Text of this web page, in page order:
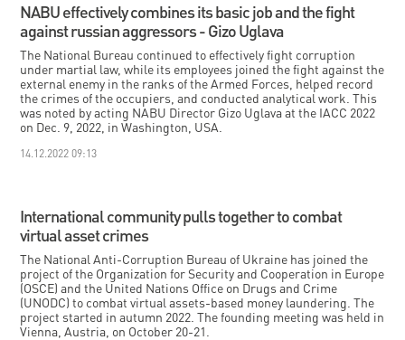
NABU effectively combines its basic job and the fight
against russian aggressors - Gizo Uglava
The National Bureau continued to effectively fight corruption
under martial law, while its employees joined the fight against the
external enemy in the ranks of the Armed Forces, helped record
the crimes of the occupiers, and conducted analytical work. This
was noted by acting NABU Director Gizo Uglava at the IACC 2022
on Dec. 9, 2022, in Washington, USA.
14.12.2022 09:13
International community pulls together to combat
virtual asset crimes
The National Anti-Corruption Bureau of Ukraine has joined the
project of the Organization for Security and Cooperation in Europe
(OSCE) and the United Nations Office on Drugs and Crime
(UNODC) to combat virtual assets-based money laundering. The
project started in autumn 2022. The founding meeting was held in
Vienna, Austria, on October 20-21.